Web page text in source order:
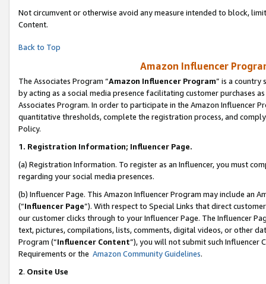
Not circumvent or otherwise avoid any measure intended to block,
Content.
Back to Top
Amazon Influencer
The Associates Program “Amazon Influencer Program” is a country
by acting as a social media presence facilitating customer purchases
Associates Program. In order to participate in the Amazon Influencer
quantitative thresholds, complete the registration process, and
Policy.
1. Registration Information; Influencer Page.
(a) Registration Information. To register as an Influencer, you must
regarding your social media presences.
(b) Influencer Page. This Amazon Influencer Program may include an
(“Influencer Page”). With respect to Special Links that direct
our customer clicks through to your Influencer Page. The Influencer
text, pictures, compilations, lists, comments, digital videos, or other
Program (“Influencer Content”), you will not submit such
Requirements or the Amazon Community Guidelines.
2. Onsite Use